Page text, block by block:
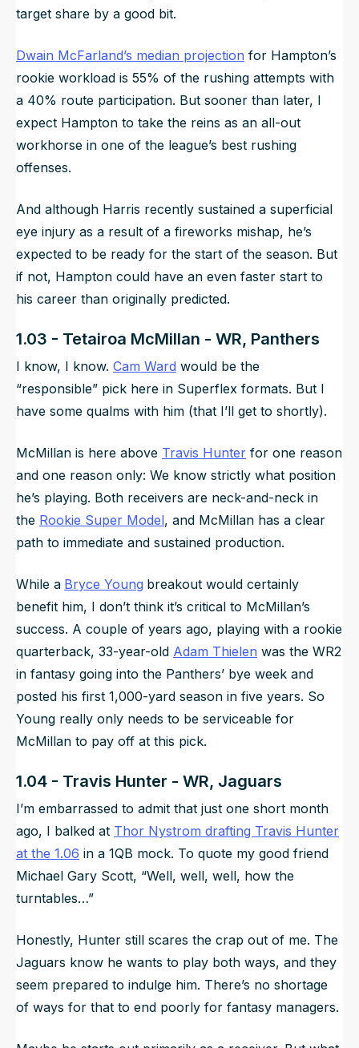
target share by a good bit.
Dwain McFarland’s median projection for Hampton’s
rookie workload is 55% of the rushing attempts with
a 40% route participation. But sooner than later, I
expect Hampton to take the reins as an all-out
workhorse in one of the league’s best rushing
offenses.
And although Harris recently sustained a superficial
eye injury as a result of a fireworks mishap, he’s
expected to be ready for the start of the season. But
if not, Hampton could have an even faster start to
his career than originally predicted.
1.03 - Tetairoa McMillan - WR, Panthers
I know, I know. Cam Ward would be the
“responsible” pick here in Superflex formats. But I
have some qualms with him (that I’ll get to shortly).
McMillan is here above Travis Hunter for one reason
and one reason only: We know strictly what position
he’s playing. Both receivers are neck-and-neck in
the Rookie Super Model, and McMillan has a clear
path to immediate and sustained production.
While a Bryce Young breakout would certainly
benefit him, I don’t think it’s critical to McMillan’s
success. A couple of years ago, playing with a rookie
quarterback, 33-year-old Adam Thielen was the WR2
in fantasy going into the Panthers’ bye week and
posted his first 1,000-yard season in five years. So
Young really only needs to be serviceable for
McMillan to pay off at this pick.
1.04 - Travis Hunter - WR, Jaguars
I’m embarrassed to admit that just one short month
ago, I balked at Thor Nystrom drafting Travis Hunter
at the 1.06 in a 1QB mock. To quote my good friend
Michael Gary Scott, “Well, well, well, how the
turntables…”
Honestly, Hunter still scares the crap out of me. The
Jaguars know he wants to play both ways, and they
seem prepared to indulge him. There’s no shortage
of ways for that to end poorly for fantasy managers.